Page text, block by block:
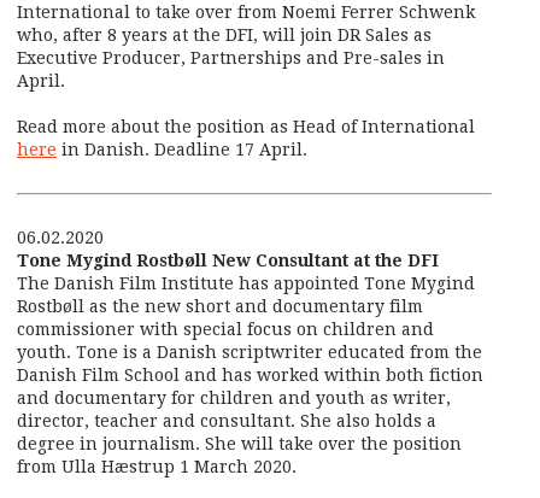
International to take over from Noemi Ferrer Schwenk
who, after 8 years at the DFI, will join DR Sales as
Executive Producer, Partnerships and Pre-sales in
April.
Read more about the position as Head of International
here in Danish. Deadline 17 April.
06.02.2020
Tone Mygind Rostbøll New Consultant at the DFI
The Danish Film Institute has appointed Tone Mygind
Rostbøll as the new short and documentary film
commissioner with special focus on children and
youth. Tone is a Danish scriptwriter educated from the
Danish Film School and has worked within both fiction
and documentary for children and youth as writer,
director, teacher and consultant. She also holds a
degree in journalism. She will take over the position
from Ulla Hæstrup 1 March 2020.